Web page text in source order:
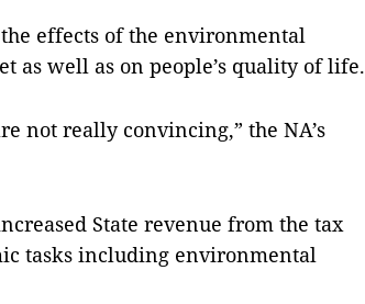
effects of the environmental
as well as on people’s quality of life.
not really convincing,” the NA’s
State revenue from the tax
tasks including environmental